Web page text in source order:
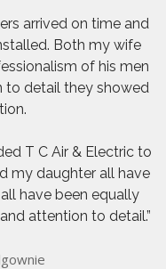
arrived on time and
Both my wife
of his men
to detail they showed
T C Air & Electric to
my daughter all have
have been equally
attention to detail.”